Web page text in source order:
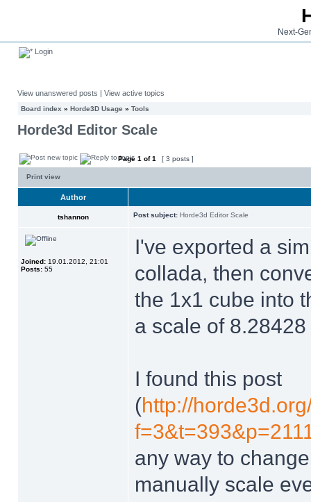
Next-
Login
View unanswered posts | View active topics
Board index » Horde3D Usage » Tools
Horde3d Editor Scale
Page 1 of1 [ 3 posts ]
Print view
Author
tshannon Post subject: Horde3d Editor Scale
Joined: 19.01.2012, 21:01
Posts: 55
I've exported a
collada, then
the 1x1 cube into
a scale of
I found this post
(http://
any way to
manually scale